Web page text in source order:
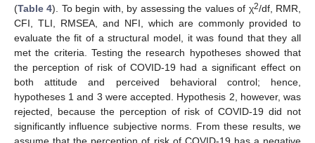
(Table 4). To begin with, by assessing the values of χ2/df, RMR,
CFI, TLI, RMSEA, and NFI, which are commonly provided to
evaluate the fit of a structural model, it was found that they all
met the criteria. Testing the research hypotheses showed that
the perception of risk of COVID-19 had a significant effect on
both attitude and perceived behavioral control; hence,
hypotheses 1 and 3 were accepted. Hypothesis 2, however, was
rejected, because the perception of risk of COVID-19 did not
significantly influence subjective norms. From these results, we
assume that the perception of risk of COVID-19 has a negative